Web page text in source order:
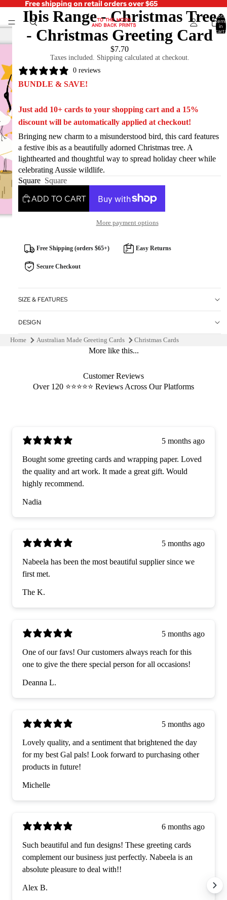
Free shipping on retail orders over $65
Total
items
in
cart:
Ibis Range - Christmas Tree
- Christmas Greeting Card
$7.70
Taxes included. Shipping calculated at checkout.
0 reviews
BUNDLE & SAVE!
Just add 10+ cards to your shopping cart and a 15%
discount will be automatically applied at checkout!
Bringing new charm to a misunderstood bird, this card features
a festive ibis as a beautifully adorned Christmas tree. A
lighthearted and thoughtful way to spread holiday cheer while
celebrating Aussie wildlife.
Square Square
ADD TO CART
More payment options
Free Shipping (orders $65+) Easy Returns
Secure Checkout
SIZE & FEATURES
DESIGN
Home Australian Made Greeting Cards Christmas Cards
More like this...
Customer Reviews
Over 120 ⭐️⭐️⭐️⭐️⭐️ Reviews Across Our Platforms
5 months ago
Bought some greeting cards and wrapping paper. Loved
the quality and art work. It made a great gift. Would
highly recommend.
Nadia
5 months ago
Nabeela has been the most beautiful supplier since we
first met.
The K.
5 months ago
One of our favs! Our customers always reach for this
one to give the there special person for all occasions!
Deanna L.
5 months ago
Lovely quality, and a sentiment that brightened the day
for my best Gal pals! Look forward to purchasing other
products in future!
Michelle
6 months ago
Such beautiful and fun designs! These greeting cards
complement our business just perfectly. Nabeela is an
absolute pleasure to deal with!!
Alex B.